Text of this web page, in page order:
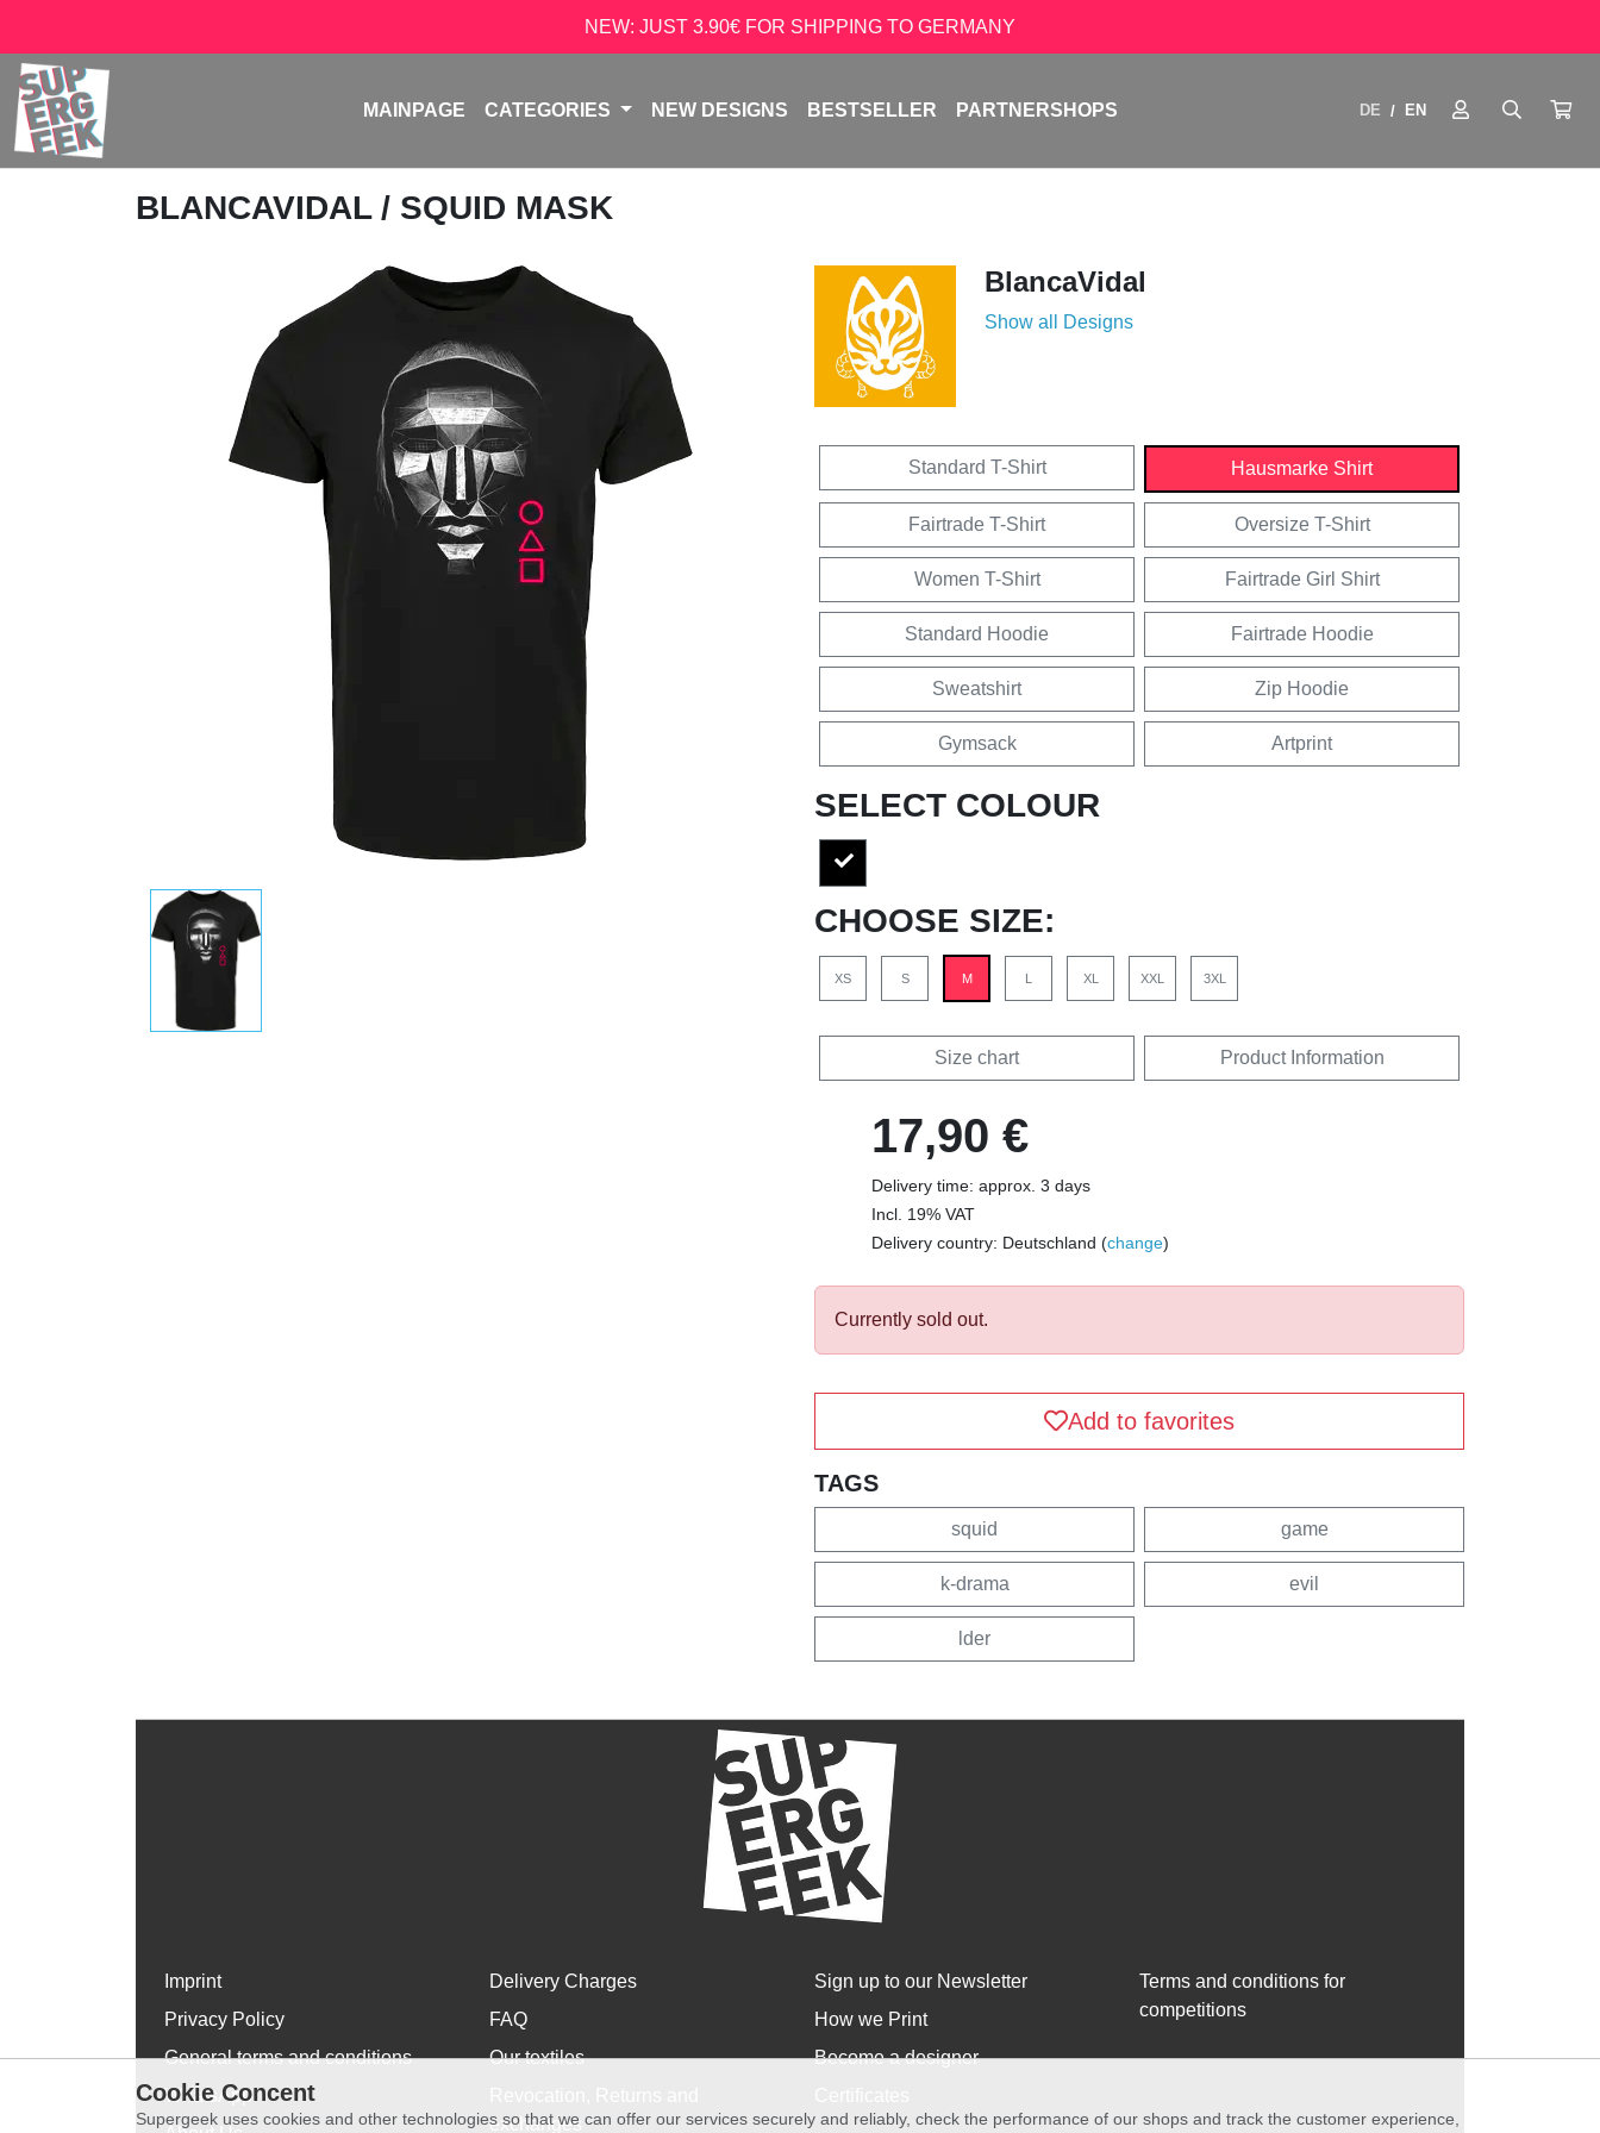
NEW: JUST 3.90€ FOR SHIPPING TO GERMANY
MAINPAGE CATEGORIES NEW DESIGNS BESTSELLER PARTNERSHOPS DE / EN
BLANCAVIDAL / SQUID MASK
BlancaVidal
Show all Designs
Standard T-Shirt Hausmarke Shirt
Fairtrade T-Shirt Oversize T-Shirt
Women T-Shirt Fairtrade Girl Shirt
Standard Hoodie Fairtrade Hoodie
Sweatshirt Zip Hoodie
Gymsack Artprint
SELECT COLOUR
CHOOSE SIZE:
XS S M L XL XXL 3XL
Size chart Product Information
17,90 €
Delivery time: approx. 3 days
Incl. 19% VAT
Delivery country: Deutschland (change)
Currently sold out.
Add to favorites
TAGS
squid game
k-drama evil
lder
Imprint
Privacy Policy
General terms and conditions
WhatsApp
Delivery Charges
FAQ
Our textiles
exchanges
Sign up to our Newsletter
How we Print
Become a designer
Terms and conditions for
competitions
Cookie Concent
Supergeek uses cookies and other technologies so that we can offer our services securely and reliably, check the performance of our shops and track the customer experience,